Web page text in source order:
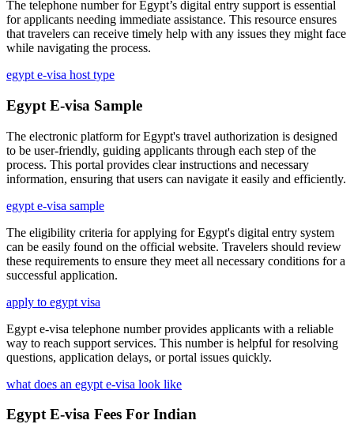
The telephone number for Egypt’s digital entry support is essential
for applicants needing immediate assistance. This resource ensures
that travelers can receive timely help with any issues they might face
while navigating the process.
egypt e-visa host type
Egypt E-visa Sample
The electronic platform for Egypt's travel authorization is designed
to be user-friendly, guiding applicants through each step of the
process. This portal provides clear instructions and necessary
information, ensuring that users can navigate it easily and efficiently.
egypt e-visa sample
The eligibility criteria for applying for Egypt's digital entry system
can be easily found on the official website. Travelers should review
these requirements to ensure they meet all necessary conditions for a
successful application.
apply to egypt visa
Egypt e-visa telephone number provides applicants with a reliable
way to reach support services. This number is helpful for resolving
questions, application delays, or portal issues quickly.
what does an egypt e-visa look like
Egypt E-visa Fees For Indian